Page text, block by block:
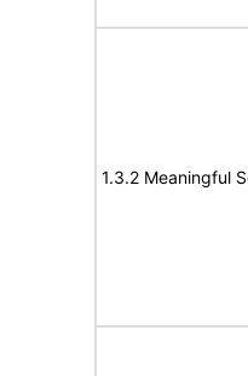
1.3.2 Meaningful